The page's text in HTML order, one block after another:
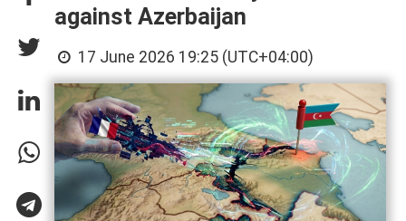
against Azerbaijan
17 June 2026 19:25 (UTC+04:00)